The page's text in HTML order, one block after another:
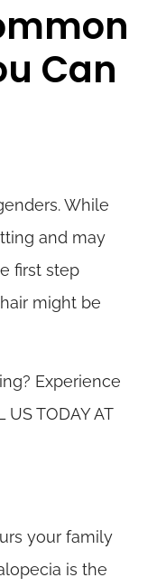
Can
While
and may
first step
might be
Experience
TODAY AT
your family
is the